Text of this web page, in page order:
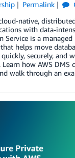
Permalink
native,
with data-
Service is a
helps move
quickly, securely,
Learn how AWS DMS
walk through an